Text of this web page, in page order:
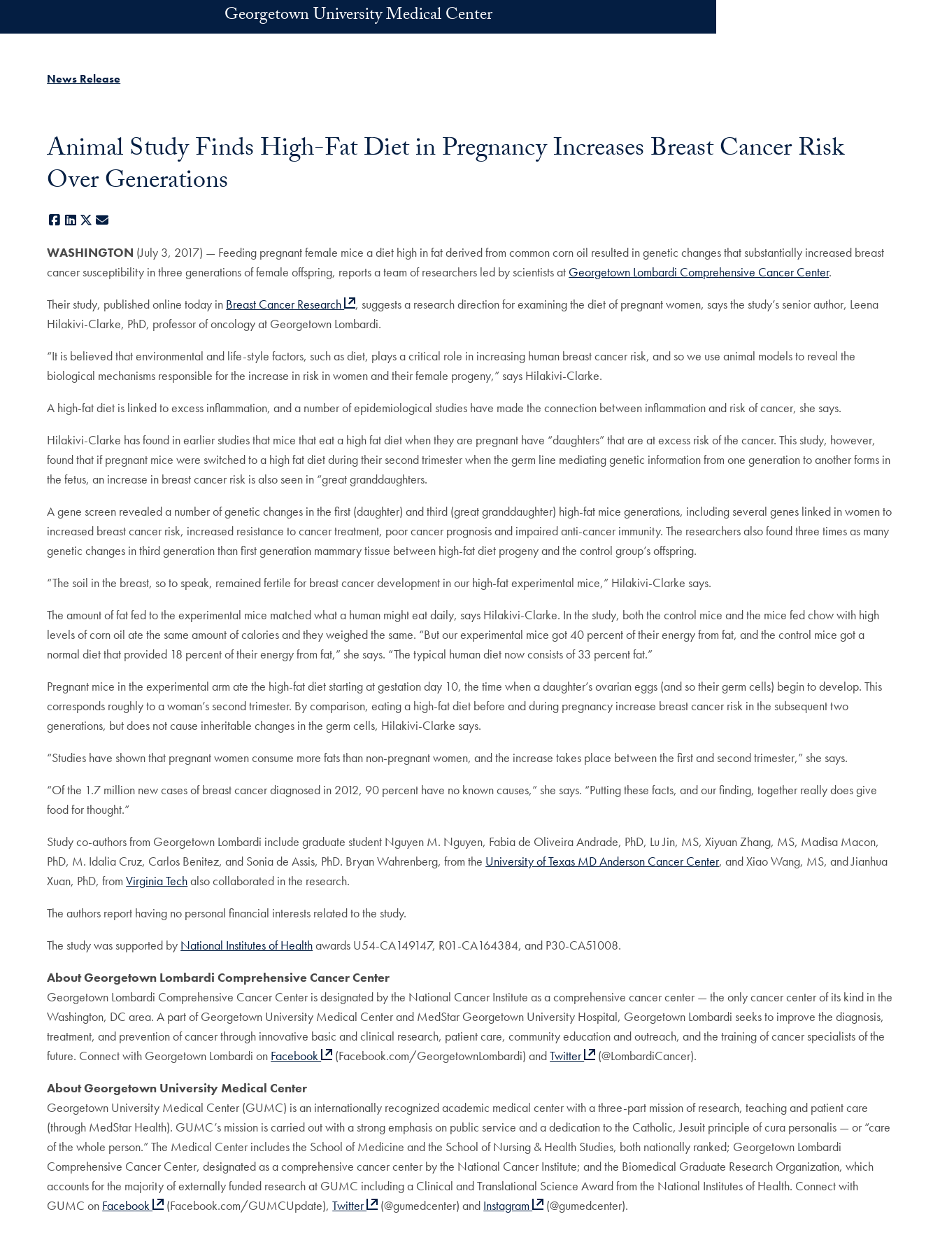
Georgetown University Medical Center
News Release
Animal Study Finds High-Fat Diet in Pregnancy Increases Breast Cancer Risk
Over Generations
Facebook
LinkedIn
X
WASHINGTON (July 3, 2017) — Feeding pregnant female mice a diet high in fat derived from common corn oil resulted in genetic changes that substantially increased breast
cancer susceptibility in three generations of female offspring, reports a team of researchers led by scientists at Georgetown Lombardi Comprehensive Cancer Center.
Their study, published online today in Breast Cancer Research
, suggests a research direction for examining the diet of pregnant women, says the study’s senior author, Leena
Hilakivi-Clarke, PhD, professor of oncology at Georgetown Lombardi.
“It is believed that environmental and life-style factors, such as diet, plays a critical role in increasing human breast cancer risk, and so we use animal models to reveal the
biological mechanisms responsible for the increase in risk in women and their female progeny,” says Hilakivi-Clarke.
A high-fat diet is linked to excess inflammation, and a number of epidemiological studies have made the connection between inflammation and risk of cancer, she says.
Hilakivi-Clarke has found in earlier studies that mice that eat a high fat diet when they are pregnant have “daughters” that are at excess risk of the cancer. This study, however,
found that if pregnant mice were switched to a high fat diet during their second trimester when the germ line mediating genetic information from one generation to another forms in
the fetus, an increase in breast cancer risk is also seen in “great granddaughters.
A gene screen revealed a number of genetic changes in the first (daughter) and third (great granddaughter) high-fat mice generations, including several genes linked in women to
increased breast cancer risk, increased resistance to cancer treatment, poor cancer prognosis and impaired anti-cancer immunity. The researchers also found three times as many
genetic changes in third generation than first generation mammary tissue between high-fat diet progeny and the control group’s offspring.
“The soil in the breast, so to speak, remained fertile for breast cancer development in our high-fat experimental mice,” Hilakivi-Clarke says.
The amount of fat fed to the experimental mice matched what a human might eat daily, says Hilakivi-Clarke. In the study, both the control mice and the mice fed chow with high
levels of corn oil ate the same amount of calories and they weighed the same. “But our experimental mice got 40 percent of their energy from fat, and the control mice got a
normal diet that provided 18 percent of their energy from fat,” she says. “The typical human diet now consists of 33 percent fat.”
Pregnant mice in the experimental arm ate the high-fat diet starting at gestation day 10, the time when a daughter’s ovarian eggs (and so their germ cells) begin to develop. This
corresponds roughly to a woman’s second trimester. By comparison, eating a high-fat diet before and during pregnancy increase breast cancer risk in the subsequent two
generations, but does not cause inheritable changes in the germ cells, Hilakivi-Clarke says.
“Studies have shown that pregnant women consume more fats than non-pregnant women, and the increase takes place between the first and second trimester,” she says.
“Of the 1.7 million new cases of breast cancer diagnosed in 2012, 90 percent have no known causes,” she says. “Putting these facts, and our finding, together really does give
food for thought.”
Study co-authors from Georgetown Lombardi include graduate student Nguyen M. Nguyen, Fabia de Oliveira Andrade, PhD, Lu Jin, MS, Xiyuan Zhang, MS, Madisa Macon,
PhD, M. Idalia Cruz, Carlos Benitez, and Sonia de Assis, PhD. Bryan Wahrenberg, from the University of Texas MD Anderson Cancer Center, and Xiao Wang, MS, and Jianhua
Xuan, PhD, fromVirginia Techalso collaborated in the research.
The authors report having no personal financial interests related to the study.
The study was supported by National Institutes of Healthawards U54-CA149147, R01-CA164384, and P30-CA51008.
About Georgetown Lombardi Comprehensive Cancer Center
Georgetown Lombardi Comprehensive Cancer Center is designated by the National Cancer Institute as a comprehensive cancer center — the only cancer center of its kind in the
Washington, DC area. A part of Georgetown University Medical Center and MedStar Georgetown University Hospital, Georgetown Lombardi seeks to improve the diagnosis,
treatment, and prevention of cancer through innovative basic and clinical research, patient care, community education and outreach, and the training of cancer specialists of the
future. Connect with Georgetown Lombardi on Facebook (Facebook.com/GeorgetownLombardi) andTwitter
(@LombardiCancer).
About Georgetown University Medical Center
Georgetown University Medical Center (GUMC) is an internationally recognized academic medical center with a three-part mission of research, teaching and patient care
(through MedStar Health). GUMC’s mission is carried out with a strong emphasis on public service and a dedication to the Catholic, Jesuit principle of cura personalis — or “care
of the whole person.” The Medical Center includes the School of Medicine and the School of Nursing & Health Studies, both nationally ranked; Georgetown Lombardi
Comprehensive Cancer Center, designated as a comprehensive cancer center by the National Cancer Institute; and the Biomedical Graduate Research Organization, which
accounts for the majority of externally funded research at GUMC including a Clinical and Translational Science Award from the National Institutes of Health. Connect with
GUMC on Facebook (Facebook.com/GUMCUpdate),Twitter (@gumedcenter) and Instagram (@gumedcenter).